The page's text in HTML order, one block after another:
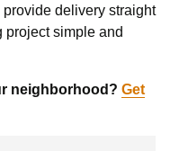
delivery straight
project simple and
neighborhood? Get